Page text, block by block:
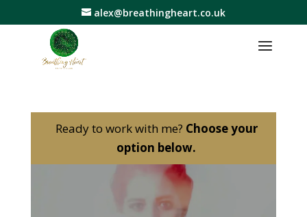
alex@breathingheart.co.uk
Ready to work with me? Choose your
option below.